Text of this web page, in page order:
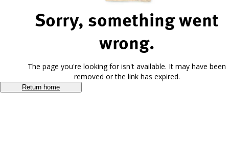
Sorry, something went
wrong.
The page you're looking for isn't available. It may have been
removed or the link has expired.
Return home